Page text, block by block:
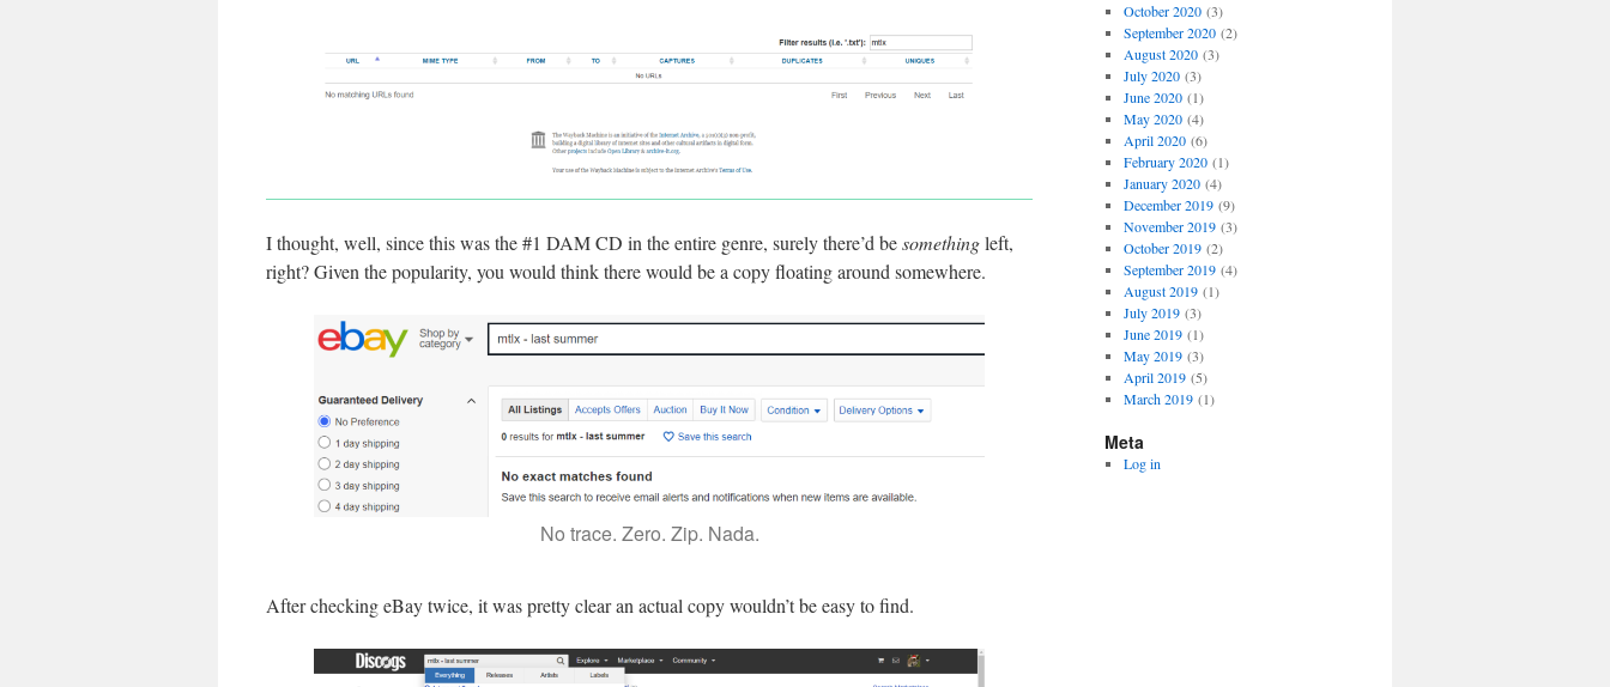
I thought, well, since this was the #1 DAM CD in the entire genre, surely there’d besomethingleft,
right? Given the popularity, you would think there would be a copy floating around somewhere.
No trace. Zero. Zip. Nada.
After checking eBay twice, it was pretty clear an actual copy wouldn’t be easy to find.
October 2020(3)
September 2020(2)
August 2020(3)
July 2020(3)
June 2020(1)
May 2020(4)
April 2020(6)
February 2020(1)
January 2020(4)
December 2019(9)
November 2019(3)
October 2019(2)
September 2019(4)
August 2019(1)
July 2019(3)
June 2019(1)
May 2019(3)
April 2019(5)
March 2019(1)
Meta
Log in